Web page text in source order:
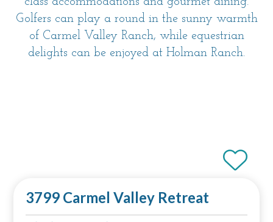
Golfers can play a round in the sunny warmth
of Carmel Valley Ranch, while equestrian
delights can be enjoyed at Holman Ranch.
3799 Carmel Valley Retreat